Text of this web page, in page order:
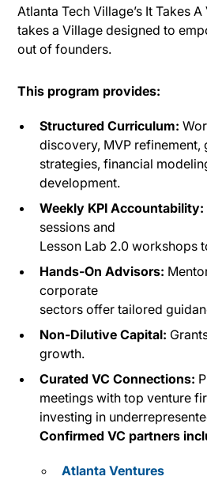
Atlanta Tech Village’s It Takes
takes a Village designed to
out of founders.
This program provides:
Structured Curriculum:
discovery, MVP
strategies, financial
development.
Weekly KPI Accountability:
sessions and
Lesson Lab 2.0 workshops
Hands-On Advisors:
corporate
sectors offer tailored
Non-Dilutive Capital:
growth.
Curated VC Connections:
meetings with top venture
investing in
Confirmed VC partners
Atlanta Ventures